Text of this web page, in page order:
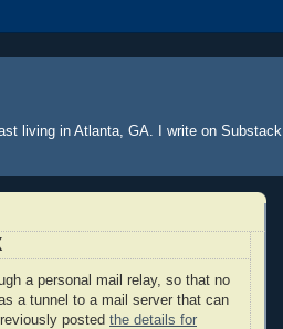
living in Atlanta, GA. I write on Substack
a personal mail relay, so that no
a tunnel to a mail server that can
posted the details for